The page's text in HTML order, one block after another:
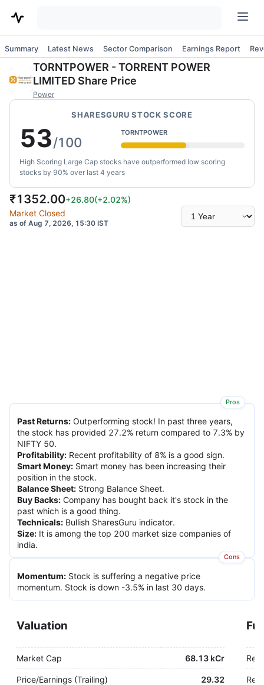
Summary Latest News Sector Comparison Earnings Report
TORNTPOWER -TORRENT POWER
LIMITED Share Price
Power
SHARESGURU STOCK SCORE
TORNTPOWER
53/100
High Scoring Large Cap stocks have outperformed low scoring
stocks by 90% over last 4 years
₹1352.00+26.80(+2.02%)
Market Closed
as of Aug 7, 2026, 15:30 IST
Select
time
Pros
Past Returns: Outperforming stock! In past three years,
the stock has provided 27.2% return compared to 7.3% by
NIFTY 50.
Profitability: Recent profitability of 8% is a good sign.
Smart Money: Smart money has been increasing their
position in the stock.
Balance Sheet: Strong Balance Sheet.
Buy Backs: Company has bought back it's stock in the
past which is a good thing.
Technicals: Bullish SharesGuru indicator.
Size: It is among the top 200 market size companies of
india.
Cons
Momentum: Stock is suffering a negative price
momentum. Stock is down -3.5% in last 30 days.
Valuation
Market Cap 68.13 kCr
Price/Earnings (Trailing) 29.32